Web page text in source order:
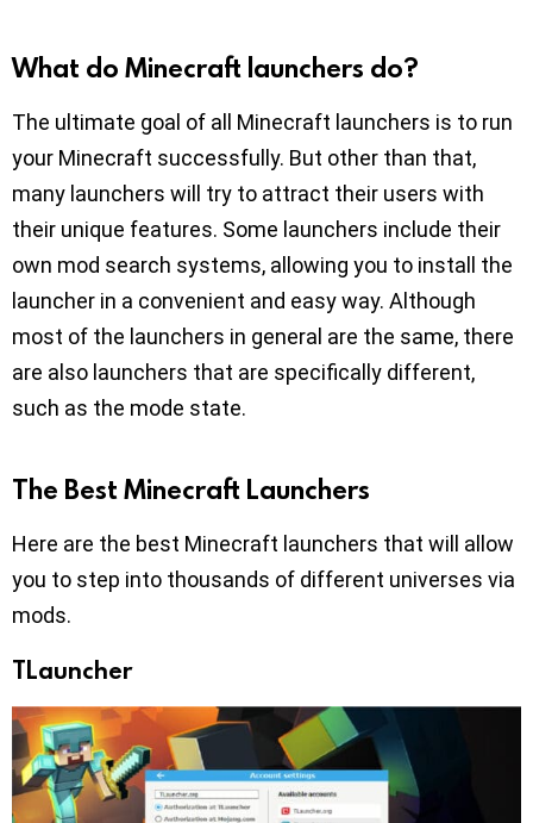
What do Minecraft launchers do?
The ultimate goal of all Minecraft launchers is to run
your Minecraft successfully. But other than that,
many launchers will try to attract their users with
their unique features. Some launchers include their
own mod search systems, allowing you to install the
launcher in a convenient and easy way. Although
most of the launchers in general are the same, there
are also launchers that are specifically different,
such as the mode state.
The Best Minecraft Launchers
Here are the best Minecraft launchers that will allow
you to step into thousands of different universes via
mods.
TLauncher